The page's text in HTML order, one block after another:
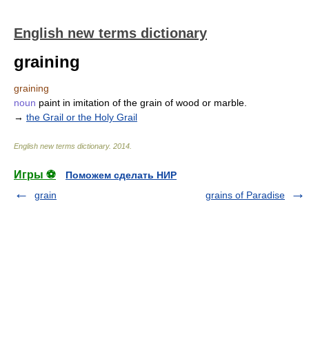
English new terms dictionary
graining
graining
noun paint in imitation of the grain of wood or marble.
→ the Grail or the Holy Grail
English new terms dictionary. 2014
Игры ⚽
Поможем сделать НИР
grain
grains of Paradise